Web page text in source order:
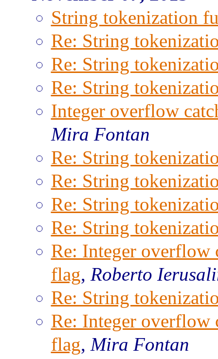
String tokenization
Re: String
Re: String
Re: String
Integer overflow
Mira Fontan
Re: String
Re: String
Re: String
Re: String
Re: Integer overflow
flag, Roberto
Re: String
Re: Integer overflow
flag, Mira Fontan